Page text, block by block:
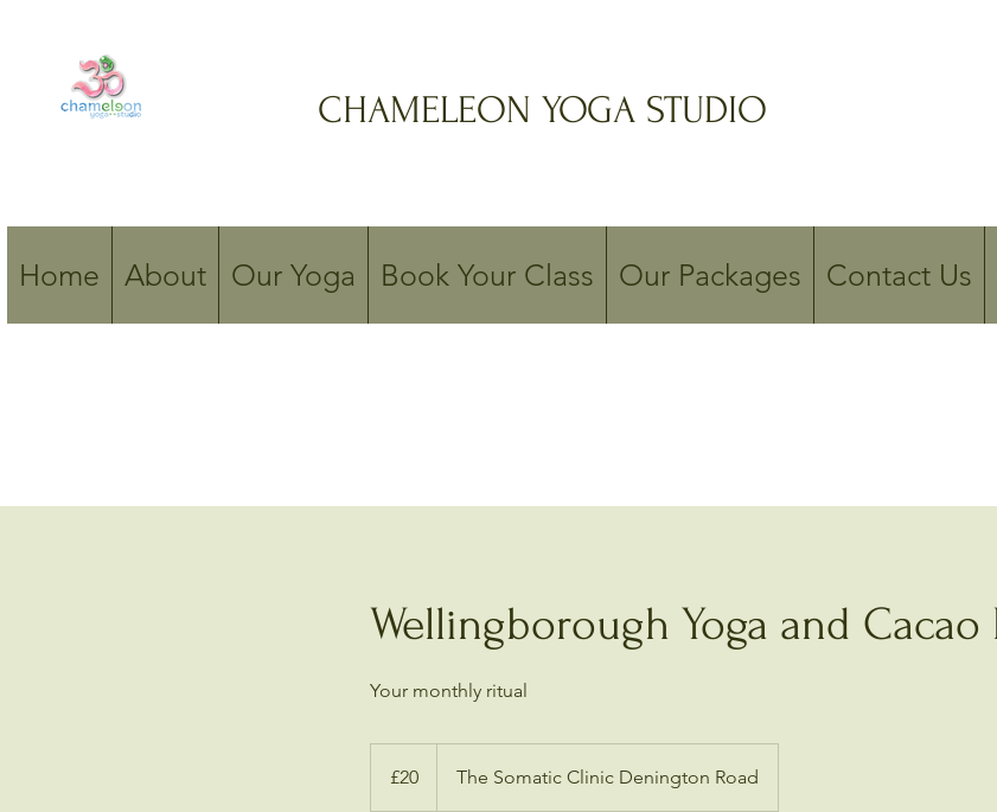
CHAMELEON YOGA STUDIO
Home About Our Yoga Book Your Class Our Packages Contact Us
Wellingborough Yoga and Cacao
Your monthly ritual
pounds
£20 The Somatic Clinic Denington Road